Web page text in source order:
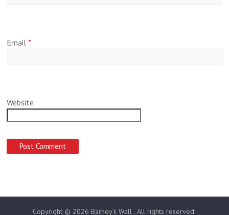
Email*
Website
Copyright © 2026 Barney's Wall . All rights reserved.